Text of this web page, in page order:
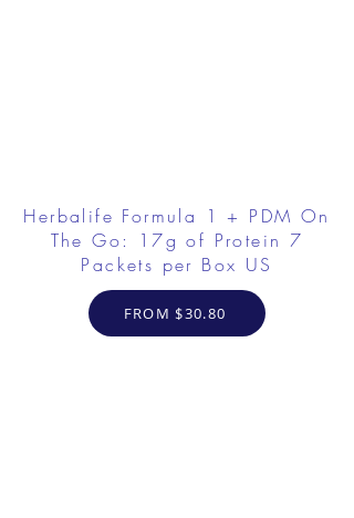
Herbalife Formula 1 + PDM On
The Go: 17g of Protein 7
Packets per Box US
FROM $30.80